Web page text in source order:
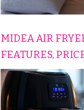
MIDEA AIR
FEATURES,
CONS